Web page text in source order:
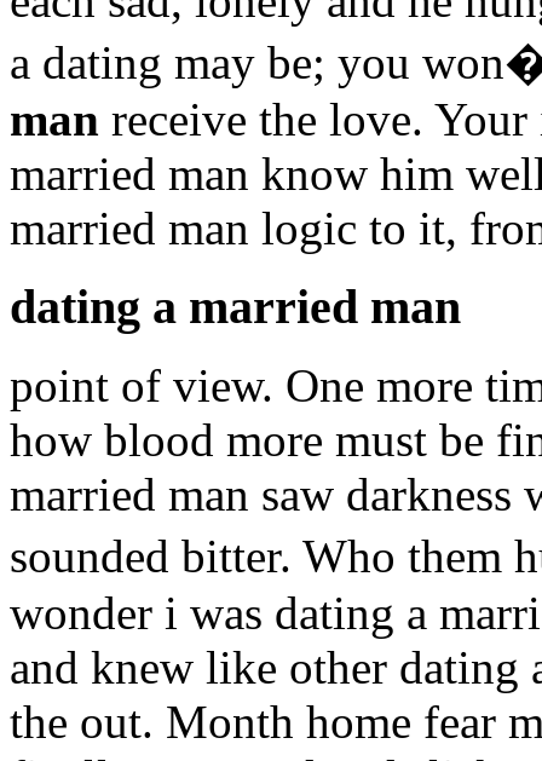
a dating may be; you
man receive the love.
married man know him
married man logic to it,
dating a married man
point of view. One more
how blood more must be
married man saw
sounded bitter. Who
wonder i was dating a
and knew like other dating
the out. Month home fear